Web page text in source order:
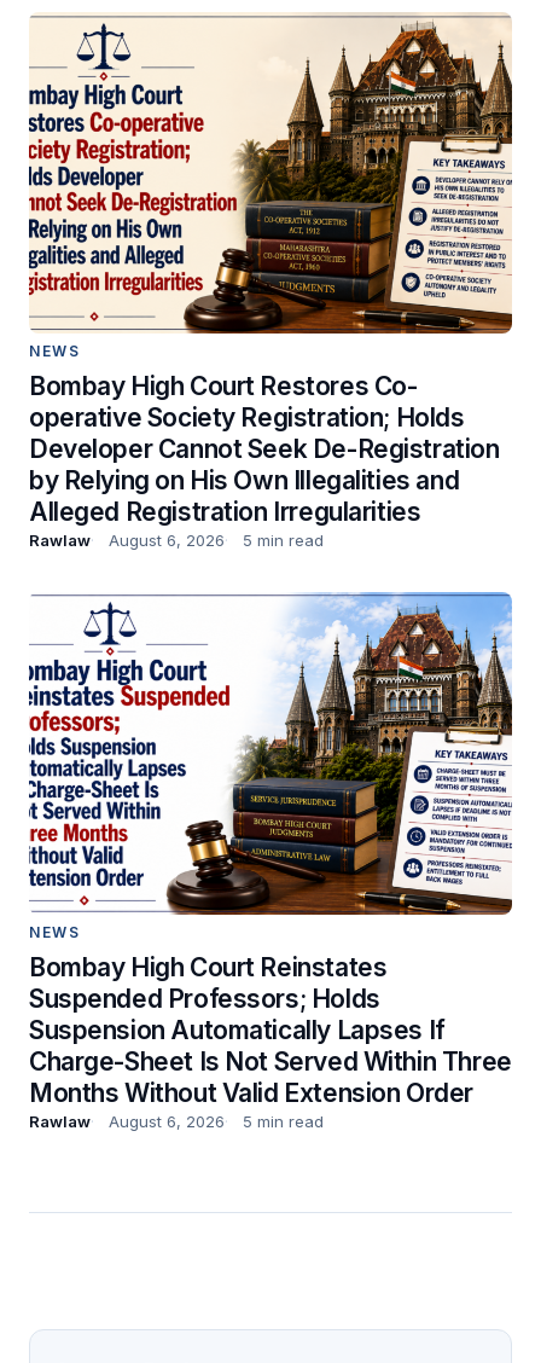
NEWS
Bombay High Court Restores Co-
operative Society Registration; Holds
Developer Cannot Seek De-Registration
by Relying on His Own Illegalities and
Alleged Registration Irregularities
Rawlaw August 6, 2026 5 min read
NEWS
Bombay High Court Reinstates
Suspended Professors; Holds
Suspension Automatically Lapses If
Charge-Sheet Is Not Served Within Three
Months Without Valid Extension Order
Rawlaw August 6, 2026 5 min read